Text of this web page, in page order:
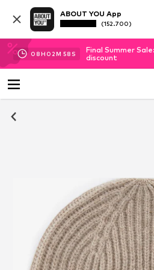
ABOUT YOU App
(152.700)
08H 02M 57 S
Final Summer
discount